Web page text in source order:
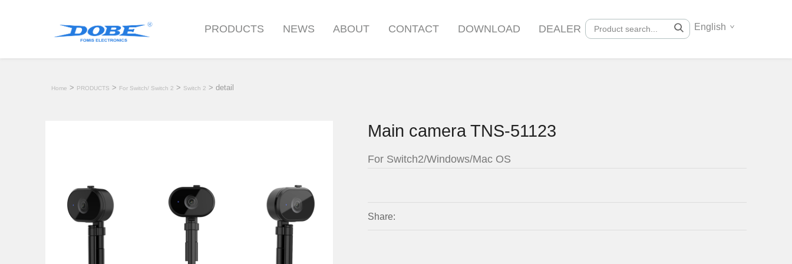
PRODUCTS NEWS ABOUT CONTACT DOWNLOAD DEALER English
Home > PRODUCTS > For Switch/ Switch 2 > Switch 2 > detail
Main camera TNS-51123
For Switch2/Windows/Mac OS
Share: